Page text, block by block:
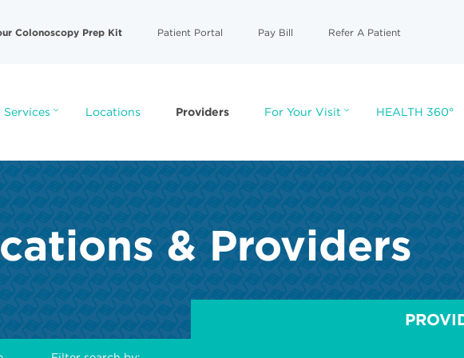
Colonoscopy Prep Kit Patient Portal Pay Bill Refer A Patient
Services Locations Providers For Your Visit HEALTH 360°
& Providers